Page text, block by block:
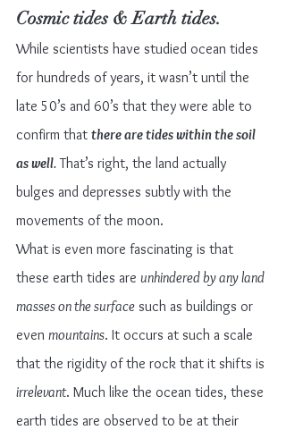
Cosmic tides & Earth tides.
While scientists have studied ocean tides
for hundreds of years, it wasn’t until the
late 50’s and 60’s that they were able to
confirm that there are tides within the soil
as well. That’s right, the land actually
bulges and depresses subtly with the
movements of the moon.
What is even more fascinating is that
these earth tides are unhindered by any land
masses on the surface such as buildings or
even mountains. It occurs at such a scale
that the rigidity of the rock that it shifts is
irrelevant. Much like the ocean tides, these
earth tides are observed to be at their